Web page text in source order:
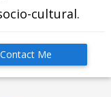
cultural.
Contact Me